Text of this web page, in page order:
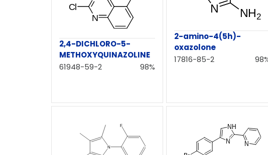
2,4-DICHLORO-5-
METHOXYQUINAZOLINE
61948-59-2
98%
2-amino-4(5h)-
oxazolone
17816-85-2